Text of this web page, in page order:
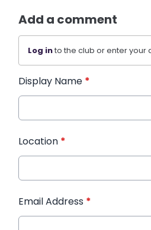
Add a comment
Log into the club or enter your
Display Name *
Location *
Email Address *